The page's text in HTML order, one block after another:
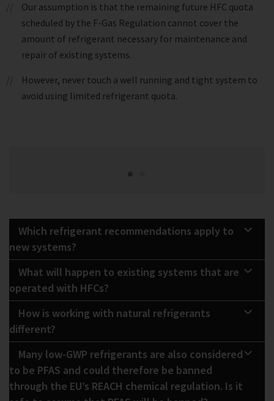
Our assumption is that the remaining future HFC quota
scheduled by the F-Gas Regulation cannot cover the
amount of refrigerant necessary for maintenance and
repair of existing systems.
However, never touch a well running and tight system to
avoid using limited refrigerant quota.
Which refrigerant recommendations apply to
new systems?
What will happen to existing systems that are
operated with HFCs?
How is working with natural refrigerants
different?
Many low-GWP refrigerants are also considered
to be PFAS and could therefore be banned
through the EU’s REACH chemical regulation. Is it